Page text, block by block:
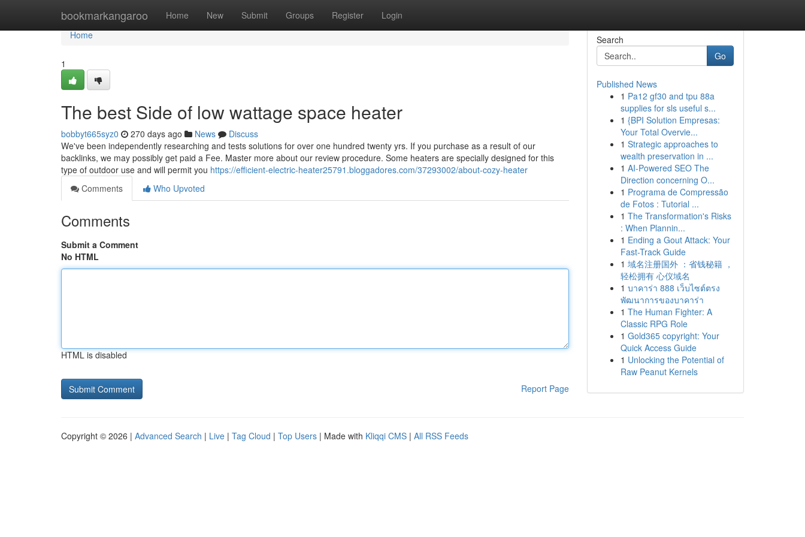
bookmarkangaroo Home New Submit Groups Register Login
Home
Home
1
The best Side of low wattage space heater
bobbyt665syz0 270 days ago News
Discuss
We've been independently researching and tests solutions for over one hundred twenty yrs. If you purchase as a result of our
backlinks, we may possibly get paid a Fee. Master more about our review procedure. Some heaters are specially designed for this
type of outdoor use and will permit you https://efficient-electric-heater25791.bloggadores.com/37293002/about-cozy-heater
Comments
Who Upvoted
Comments
Submit a Comment
No HTML
HTML is disabled
Report Page
Search
Go
Published News
1 Pa12 gf30 and tpu 88a
supplies for sls useful s...
1 {BPI Solution Empresas:
Your Total Overvie...
1 Strategic approaches to
wealth preservation in ...
1 AI-Powered SEO The
Direction concerning O...
1 Programa de Compressão
de Fotos : Tutorial ...
1 The Transformation's Risks
: When Plannin...
1 Ending a Gout Attack: Your
Fast-Track Guide
1 域名注册国外 ：省钱秘籍 ，
轻松拥有 心仪域名
1 บาคาร่า 888 เว็บไซต์ตรง
พัฒนาการของบาคาร่า
1 The Human Fighter: A
Classic RPG Role
1 Gold365 copyright: Your
Quick Access Guide
1 Unlocking the Potential of
Raw Peanut Kernels
Copyright © 2026 | Advanced Search | Live | Tag Cloud | Top Users | Made with Kliqqi CMS | All RSS Feeds